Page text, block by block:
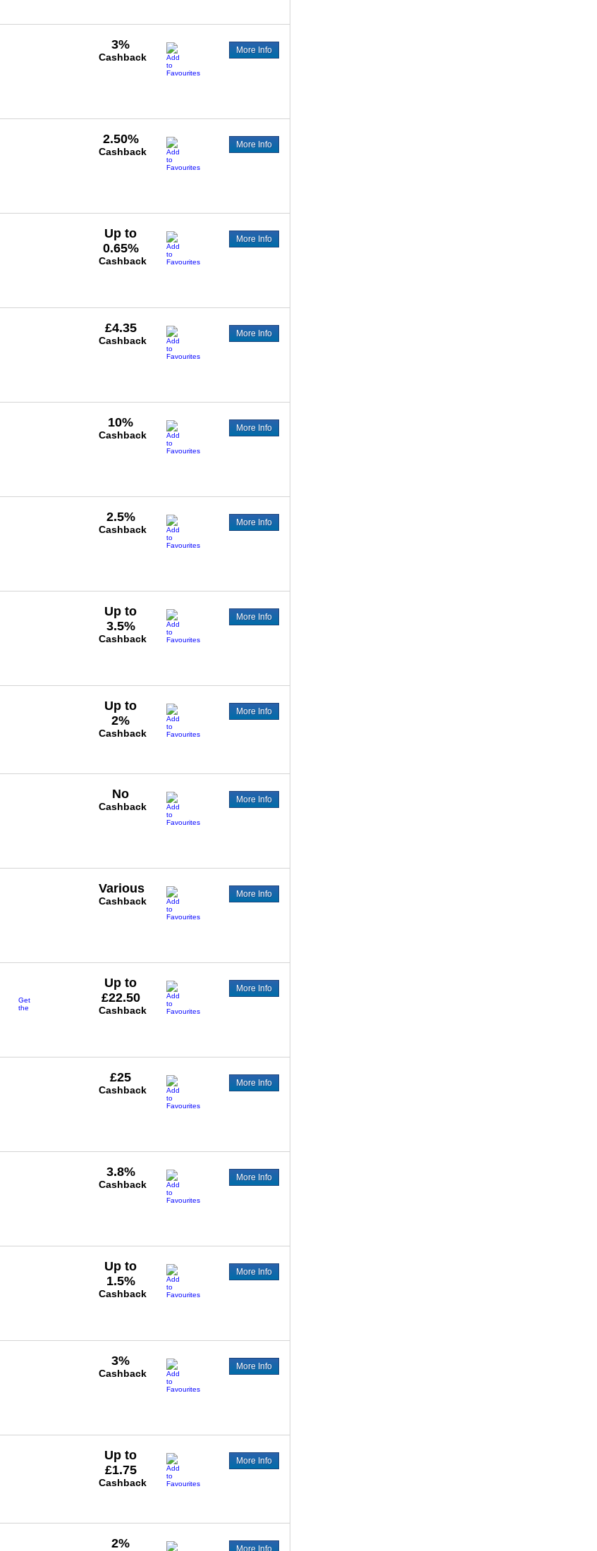
3%
Cashback
More Info
2.50%
Cashback
More Info
Up to
0.65%
Cashback
More Info
£4.35
Cashback
More Info
10%
Cashback
More Info
2.5%
Cashback
More Info
Up to
3.5%
Cashback
More Info
Up to
2%
Cashback
More Info
No
Cashback
More Info
Various
Cashback
More Info
Get
the
Up to
£22.50
Cashback
More Info
£25
Cashback
More Info
3.8%
Cashback
More Info
Up to
1.5%
Cashback
More Info
3%
Cashback
More Info
Up to
£1.75
Cashback
More Info
2% More Info